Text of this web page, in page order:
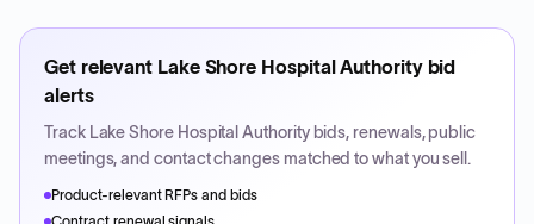
Get relevant Lake Shore Hospital Authoritybid
alerts
Track Lake Shore Hospital Authoritybids, renewals, public
meetings, and contact changes matched to what you sell.
Product-relevant RFPs and bids